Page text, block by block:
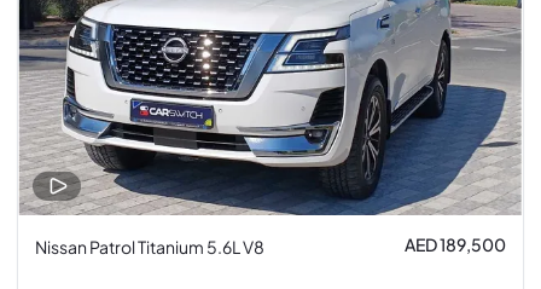
Nissan Patrol Titanium 5.6L V8 AED 189,500